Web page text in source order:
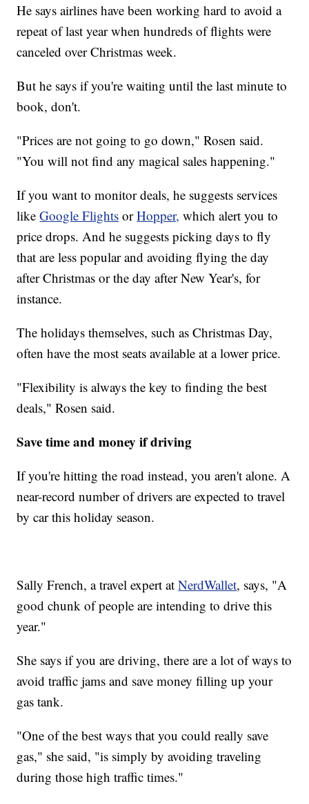
He says airlines have been working hard to avoid a
repeat of last year when hundreds of flights were
canceled over Christmas week.
But he says if you're waiting until the last minute to
book, don't.
"Prices are not going to go down," Rosen said.
"You will not find any magical sales happening."
If you want to monitor deals, he suggests services
likeGoogle Flights orHopper, which alert you to
price drops. And he suggests picking days to fly
that are less popular and avoiding flying the day
after Christmas or the day after New Year's, for
instance.
The holidays themselves, such as Christmas Day,
often have the most seats available at a lower price.
"Flexibility is always the key to finding the best
deals," Rosen said.
Save time and money if driving
If you're hitting the road instead, you aren't alone. A
near-record number of drivers are expected to travel
by car this holiday season.
Sally French, a travel expert atNerdWallet, says, "A
good chunk of people are intending to drive this
year."
She says if you are driving, there are a lot of ways to
avoid traffic jams and save money filling up your
gas tank.
"One of the best ways that you could really save
gas," she said, "is simply by avoiding traveling
during those high traffic times."